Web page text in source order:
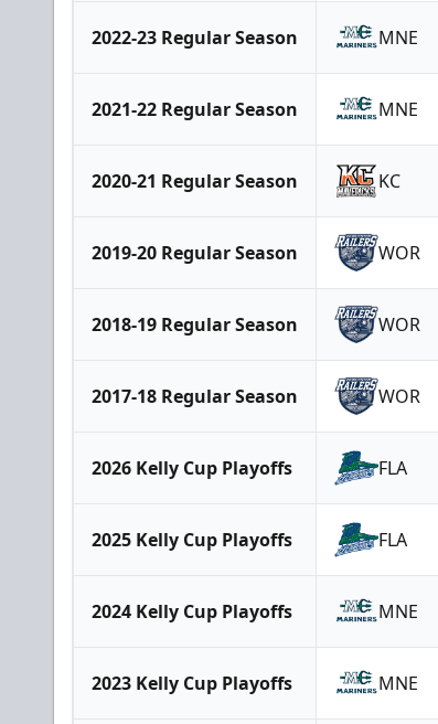
2022-23 Regular Season MNE
2021-22 Regular Season MNE
2020-21 Regular Season KC
2019-20 Regular Season WOR
2018-19 Regular Season WOR
2017-18 Regular Season WOR
2026 Kelly Cup Playoffs FLA
2025 Kelly Cup Playoffs FLA
2024 Kelly Cup Playoffs MNE
2023 Kelly Cup Playoffs MNE